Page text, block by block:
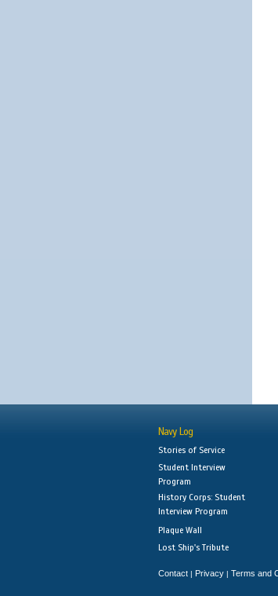
Navy Log
Stories of Service
Student Interview
Program
History Corps: Student
Interview Program
Plaque Wall
Lost Ship's Tribute
Contact | Privacy | Terms and